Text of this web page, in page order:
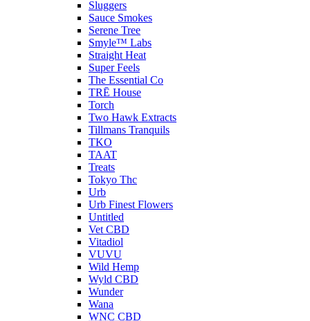
Sluggers
Sauce Smokes
Serene Tree
Smyle™ Labs
Straight Heat
Super Feels
The Essential Co
TRĒ House
Torch
Two Hawk Extracts
Tillmans Tranquils
TKO
TAAT
Treats
Tokyo Thc
Urb
Urb Finest Flowers
Untitled
Vet CBD
Vitadiol
VUVU
Wild Hemp
Wyld CBD
Wunder
Wana
WNC CBD